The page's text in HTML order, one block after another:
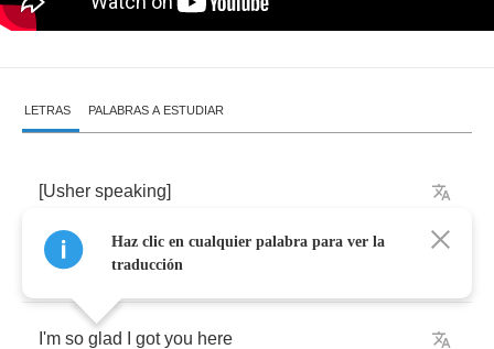
LETRAS PALABRAS A ESTUDIAR
[Usher speaking]
What's up baby
I'm so glad got you here
Haz clic en cualquier palabra para ver la
traducción